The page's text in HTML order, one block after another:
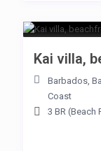
Kai villa,
Barbados,
Coast
3 BR (Beach